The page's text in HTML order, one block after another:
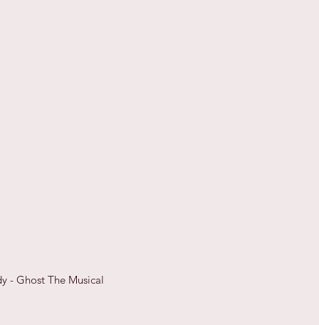
- Ghost The Musical